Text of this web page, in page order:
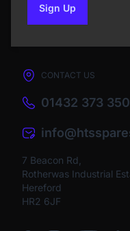
Sign Up
to our
CONTACT US
01432 373 350
7 Beacon Rd,
Rotherwas Industrial
Hereford
HR2 6JF